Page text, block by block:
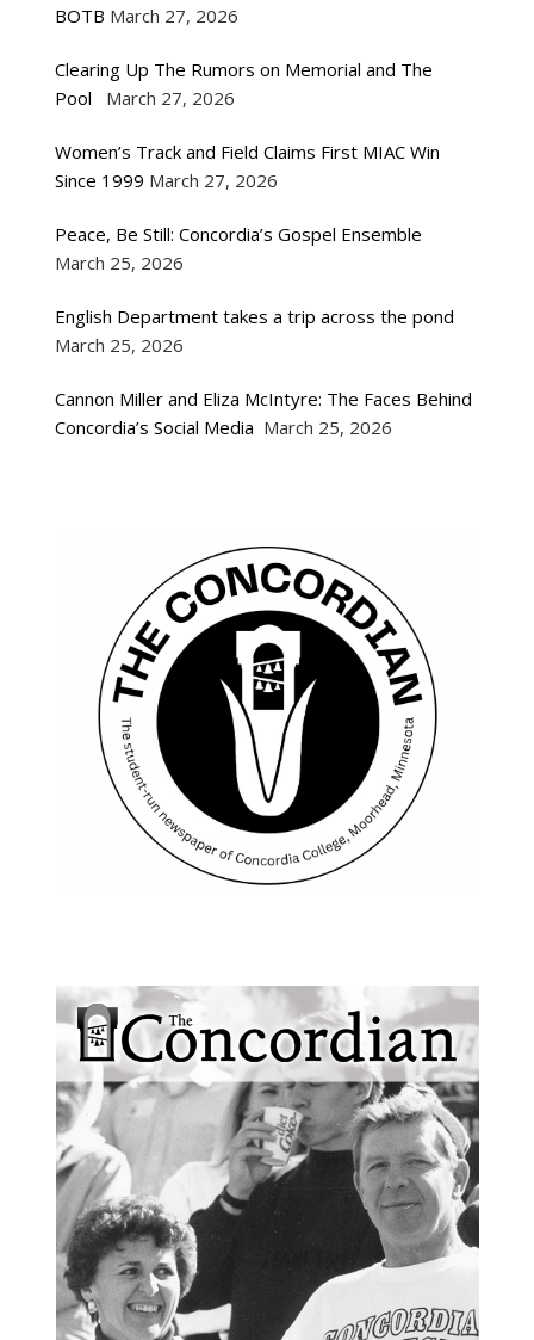
BOTB March 27, 2026
Clearing Up The Rumors on Memorial and The
Pool
March 27, 2026
Women’s Track and Field Claims First MIAC Win
Since 1999 March 27, 2026
Peace, Be Still: Concordia’s Gospel Ensemble
March 25, 2026
English Department takes a trip across the pond
March 25, 2026
Cannon Miller and Eliza McIntyre: The Faces Behind
Concordia’s Social Media March 25, 2026